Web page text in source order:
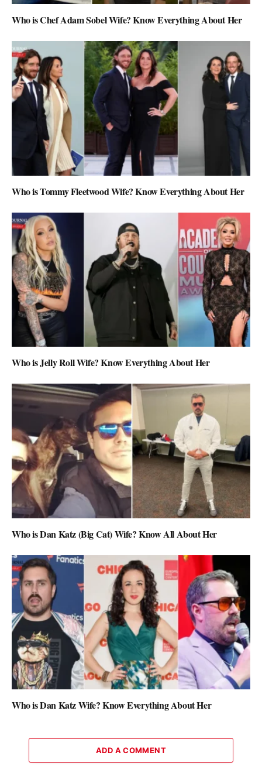
Who is Chef Adam Sobel Wife? Know Everything About Her
Who is Tommy Fleetwood Wife? Know Everything About Her
Who is Jelly Roll Wife? Know Everything About Her
Who is Dan Katz (Big Cat) Wife? Know All About Her
Who is Dan Katz Wife? Know Everything About Her
ADD A COMMENT